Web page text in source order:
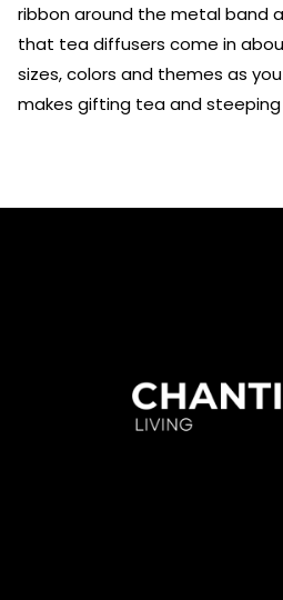
ribbon around the metal band
that tea diffusers come in
sizes, colors and themes as
makes gifting tea and